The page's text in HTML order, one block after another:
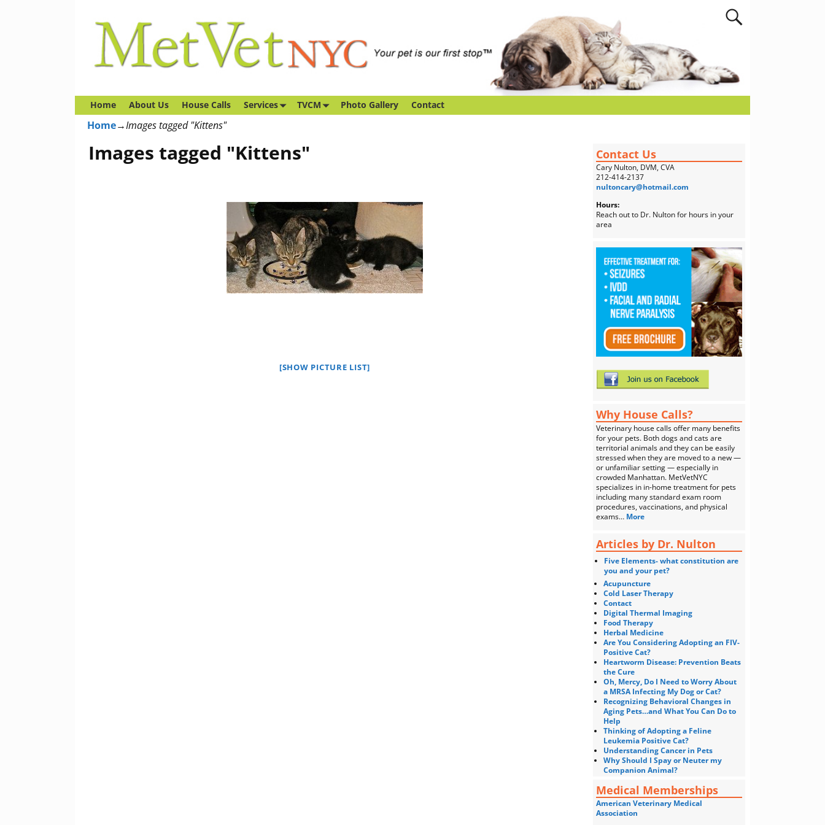
Home About Us House Calls Services TVCM Photo Gallery Contact
Home→Images tagged "Kittens"
Images tagged "Kittens"
[SHOW PICTURE LIST]
Contact Us
Cary Nulton, DVM, CVA
212-414-2137
nultoncary@hotmail.com
Hours:
Reach out to Dr. Nulton for hours in your
area
Why House Calls?
Veterinary house calls offer many benefits
for your pets. Both dogs and cats are
territorial animals and they can be easily
stressed when they are moved to a new —
or unfamiliar setting — especially in
crowded Manhattan. MetVetNYC
specializes in in-home treatment for pets
including many standard exam room
procedures, vaccinations, and physical
exams… More
Five Elements- what constitution are
you and your pet?
Articles by Dr. Nulton
Acupuncture
Cold Laser Therapy
Contact
Digital Thermal Imaging
Food Therapy
Herbal Medicine
Are You Considering Adopting an FIV-
Positive Cat?
Heartworm Disease: Prevention Beats
the Cure
Oh, Mercy, Do I Need to Worry About
a MRSA Infecting My Dog or Cat?
Recognizing Behavioral Changes in
Aging Pets…and What You Can Do to
Help
Thinking of Adopting a Feline
Leukemia Positive Cat?
Understanding Cancer in Pets
Why Should I Spay or Neuter my
Companion Animal?
Medical Memberships
American Veterinary Medical
Association